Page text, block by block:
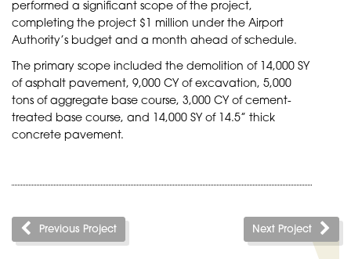
performed a significant scope of the project,
completing the project $1 million under the Airport
Authority’s budget and a month ahead of schedule.
The primary scope included the demolition of 14,000 SY
of asphalt pavement, 9,000 CY of excavation, 5,000
tons of aggregate base course, 3,000 CY of cement-
treated base course, and 14,000 SY of 14.5” thick
concrete pavement.
Previous Project Next Project